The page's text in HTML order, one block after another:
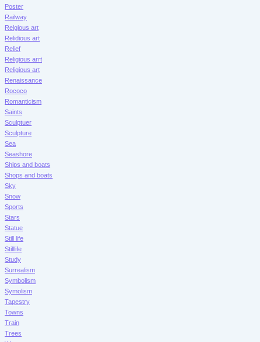
Poster
Railway
Relgious art
Relidious art
Relief
Religious arrt
Religious art
Renaissance
Rococo
Romanticism
Saints
Sculptuer
Sculpture
Sea
Seashore
Ships and boats
Shops and boats
Sky
Snow
Sports
Stars
Statue
Still life
Stilllife
Study
Surrealism
Symbolism
Symolism
Tapestry
Towns
Train
Trees